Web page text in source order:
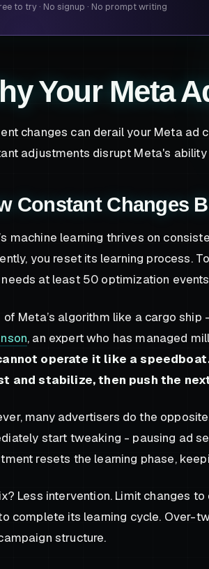
to try · No signup · No prompt writing
Your Meta
changes can derail your Meta ad
adjustments disrupt Meta's
Constant Changes
machine learning thrives on
you reset its learning process.
at least 50 optimization
of Meta’s algorithm like a cargo
, an expert who has managed
operate it like a
and stabilize, then push the
many advertisers do the
start tweaking - pausing ad
resets the learning phase,
Less intervention. Limit changes
complete its learning cycle. Over-
structure.